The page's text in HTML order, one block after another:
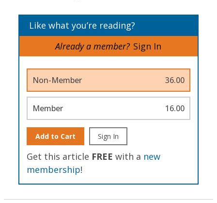
Like what you’re reading?
Already a member? Sign In
Non-Member 36.00
Member 16.00
Add to Cart Sign In
Get this article FREE with a new
membership!